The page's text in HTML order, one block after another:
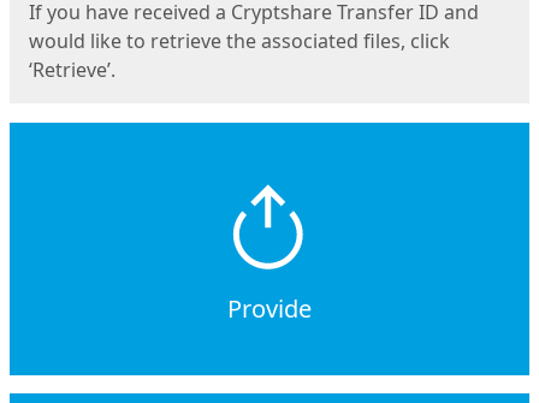
If you have received a Cryptshare Transfer ID and
would like to retrieve the associated files, click
‘Retrieve’.
Provide